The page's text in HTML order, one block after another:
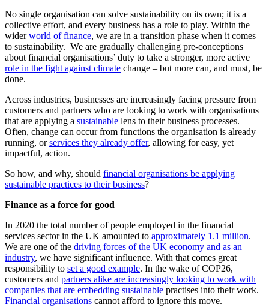
No single organisation can solve sustainability on its own; it is a
collective effort, and every business has a role to play. Within the
widerworld of finance, we are in a transition phase when it comes
to sustainability. We are gradually challenging pre-conceptions
about financial organisations’ duty to take a stronger, more active
role in the fight against climate change – but more can, and must, be
done.
Across industries, businesses are increasingly facing pressure from
customers and partners who are looking to work with organisations
that are applying a sustainable lens to their business processes.
Often, change can occur from functions the organisation is already
running, orservices they already offer, allowing for easy, yet
impactful, action.
So how, and why, should financial organisations be applying
sustainable practices to their business?
Finance as a force for good
In 2020 the total number of people employed in the financial
services sector in the UK amounted to approximately 1.1 million.
We are one of the driving forces of the UK economy and as an
industry, we have significant influence. With that comes great
responsibility to set a good example. In the wake of COP26,
customers and partners alike are increasingly looking to work with
companies that are embedding sustainable practises into their work.
Financial organisations cannot afford to ignore this move.